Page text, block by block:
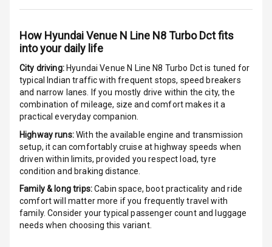
Safety Rating
Child Safety
Rating
G P S Car
Indicator360
View
Over Speed
Indicator
Inside Key
How Hyundai Venue N Line N8 Turbo Dctfits
into your daily life
City driving: Hyundai Venue N Line N8 Turbo Dctis tuned for
typical Indian traffic with frequent stops, speed breakers
and narrow lanes. If you mostly drive within the city, the
combination of mileage, size and comfort makes it a
practical everyday companion.
Highway runs:With the available engine and transmission
setup, it can comfortably cruise at highway speeds when
driven within limits, provided you respect load, tyre
condition and braking distance.
Family & long trips:Cabin space, boot practicality and ride
comfort will matter more if you frequently travel with
family. Consider your typical passenger count and luggage
needs when choosing this variant.